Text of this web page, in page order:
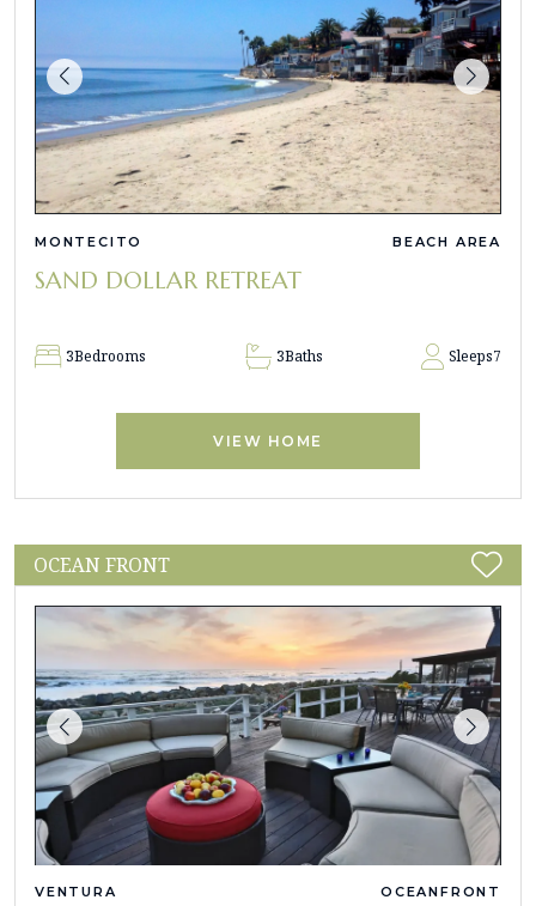
MONTECITO BEACH AREA
SAND DOLLAR RETREAT
3Bedrooms 3Baths Sleeps7
VIEW HOME
OCEAN FRONT
VENTURA OCEANFRONT